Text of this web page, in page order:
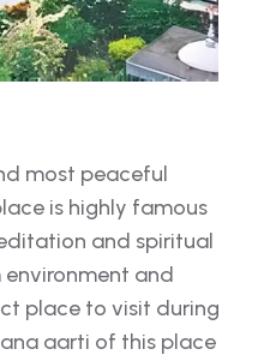
most peaceful
is highly famous
and spiritual
environment and
place to visit during
aarti of this place